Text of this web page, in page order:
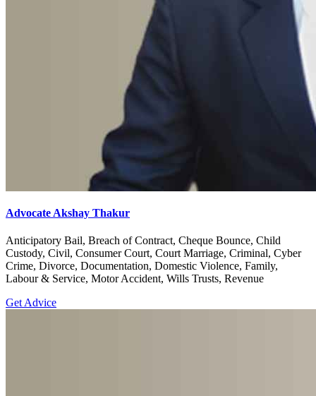
Advocate Akshay Thakur
Anticipatory Bail, Breach of Contract, Cheque Bounce, Child
Custody, Civil, Consumer Court, Court Marriage, Criminal, Cyber
Crime, Divorce, Documentation, Domestic Violence, Family,
Labour & Service, Motor Accident, Wills Trusts, Revenue
Get Advice